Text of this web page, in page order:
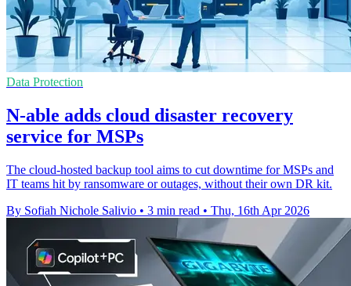
Data Protection
N-able adds cloud disaster recovery
service for MSPs
The cloud-hosted backup tool aims to cut downtime for MSPs and
IT teams hit by ransomware or outages, without their own DR kit.
By Sofiah Nichole Salivio • 3 min read • Thu, 16th Apr 2026